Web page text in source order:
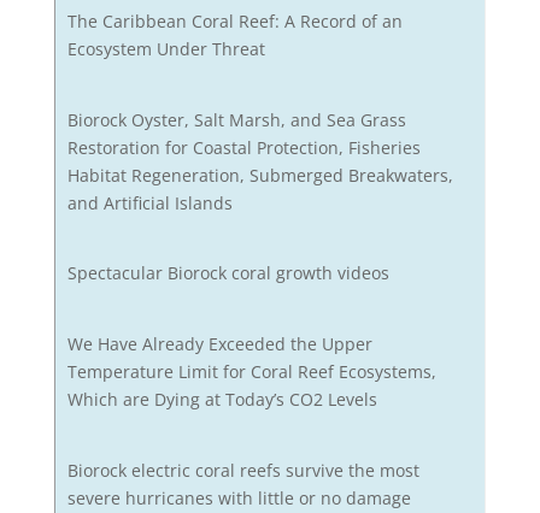
The Caribbean Coral Reef: A Record of an
Ecosystem Under Threat
Biorock Oyster, Salt Marsh, and Sea Grass
Restoration for Coastal Protection, Fisheries
Habitat Regeneration, Submerged Breakwaters,
and Artificial Islands
Spectacular Biorock coral growth videos
We Have Already Exceeded the Upper
Temperature Limit for Coral Reef Ecosystems,
Which are Dying at Today’s CO2 Levels
Biorock electric coral reefs survive the most
severe hurricanes with little or no damage